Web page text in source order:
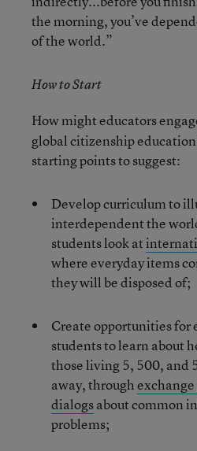
the morning, you’ve
of the world.”
How to Start
How might educators
global citizenship
starting points to suggest:
Develop curriculum to
interdependent the
students look at
where everyday items
they will be disposed of;
Create opportunities for
students to learn about
those living 5, 500, and
away, through
dialogsabout common
problems;